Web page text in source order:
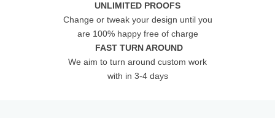
UNLIMITED PROOFS
Change or tweak your design until you
are 100% happy free of charge
FAST TURN AROUND
We aim to turn around custom work
with in 3-4 days